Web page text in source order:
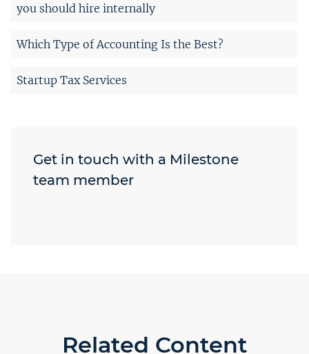
you should hire internally
Which Type of Accounting Is the Best?
Startup Tax Services
Get in touch with a Milestone
team member
Related Content